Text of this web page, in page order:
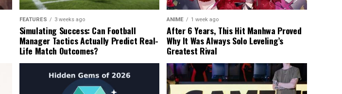
FEATURES 3 weeks ago
Simulating Success: Can Football
Manager Tactics Actually Predict Real-
Life Match Outcomes?
ANIME 1 week ago
After 6 Years, This Hit Manhwa Proved
Why It Was Always Solo Leveling’s
Greatest Rival